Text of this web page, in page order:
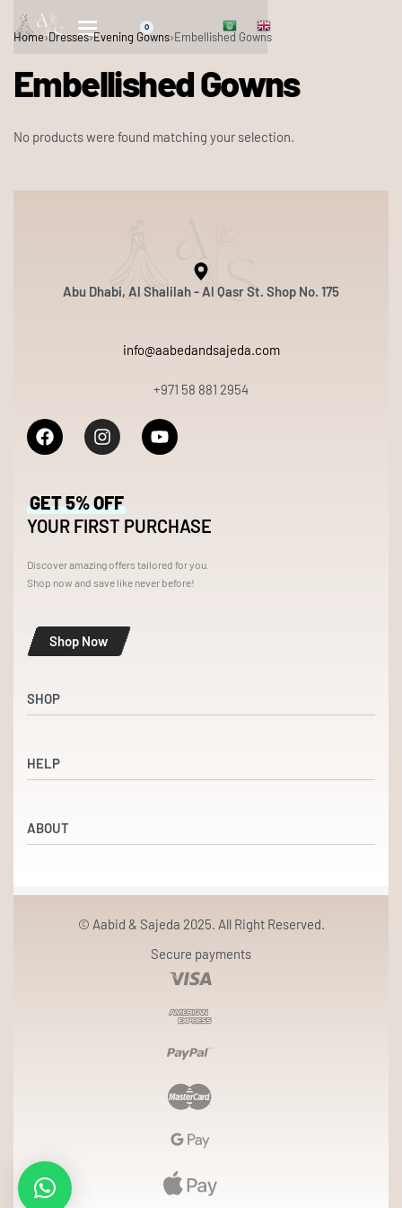
0
Home›Dresses›Evening Gowns›Embellished Gowns
Embellished Gowns
No products were found matching your selection.
Abu Dhabi, Al Shalilah - Al Qasr St. Shop No. 175
info@aabedandsajeda.com
+971 58 881 2954
SHOP
Dresses
Beauty & Wellness
HELP
Returns & Exchanges
ABOUT
GET 5% OFF
YOUR FIRST PURCHASE
Discover amazing offers tailored for you.
Shop now and save like never before!
Shop Now
© Aabid & Sajeda 2025. All Right Reserved.
Secure payments